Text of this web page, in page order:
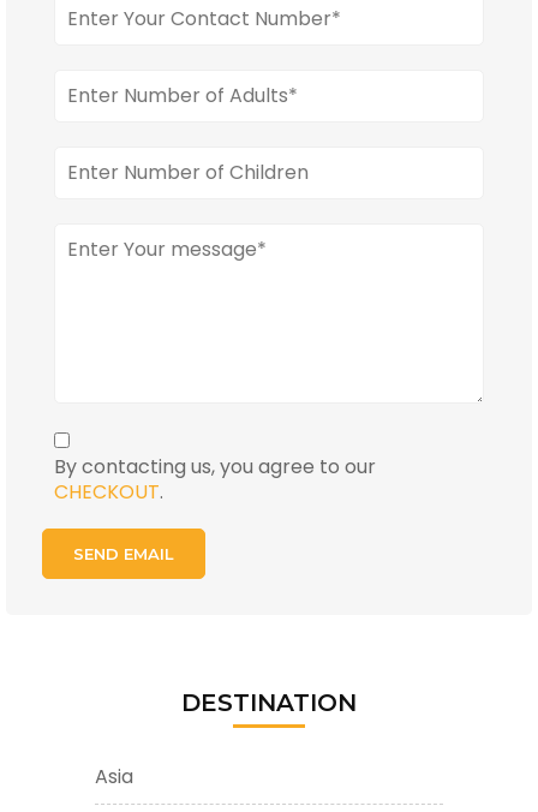
By contacting us, you agree to our
CHECKOUT.
DESTINATION
Asia